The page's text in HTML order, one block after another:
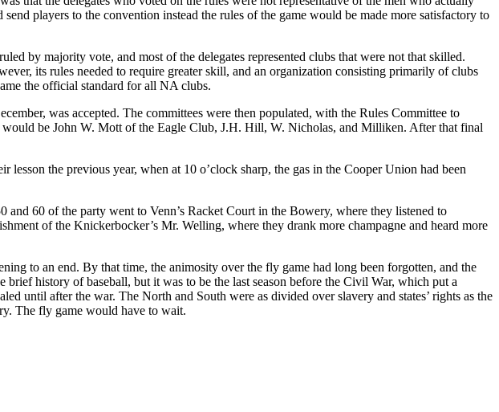
players to the convention instead the rules of the game would be made more satisfactory to
by majority vote, and most of the delegates represented clubs that were not that skilled.
its rules needed to require greater skill, and an organization consisting primarily of clubs
the official standard for all NA clubs.
was accepted. The committees were then populated, with the Rules Committee to
be John W. Mott of the Eagle Club, J.H. Hill, W. Nicholas, and Milliken. After that final
lesson the previous year, when at 10 o’clock sharp, the gas in the Cooper Union had been
60 of the party went to Venn’s Racket Court in the Bowery, where they listened to
of the Knickerbocker’s Mr. Welling, where they drank more champagne and heard more
to an end. By that time, the animosity over the fly game had long been forgotten, and the
history of baseball, but it was to be the last season before the Civil War, which put a
until after the war. The North and South were as divided over slavery and states’ rights as the
The fly game would have to wait.